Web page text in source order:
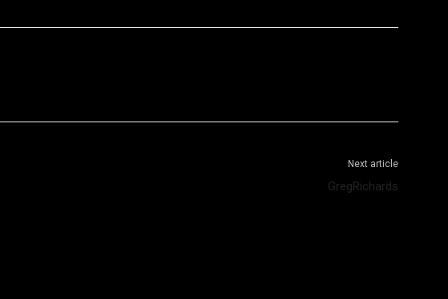
Next article
GregRichards